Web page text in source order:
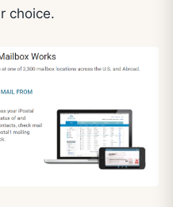
choice.